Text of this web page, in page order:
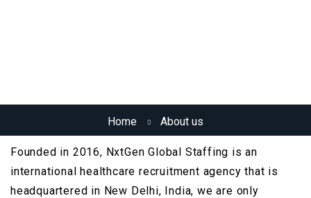
Home About us
Founded in 2016, NxtGen Global Staffing is an
international healthcare recruitment agency that is
headquartered in New Delhi, India, we are only